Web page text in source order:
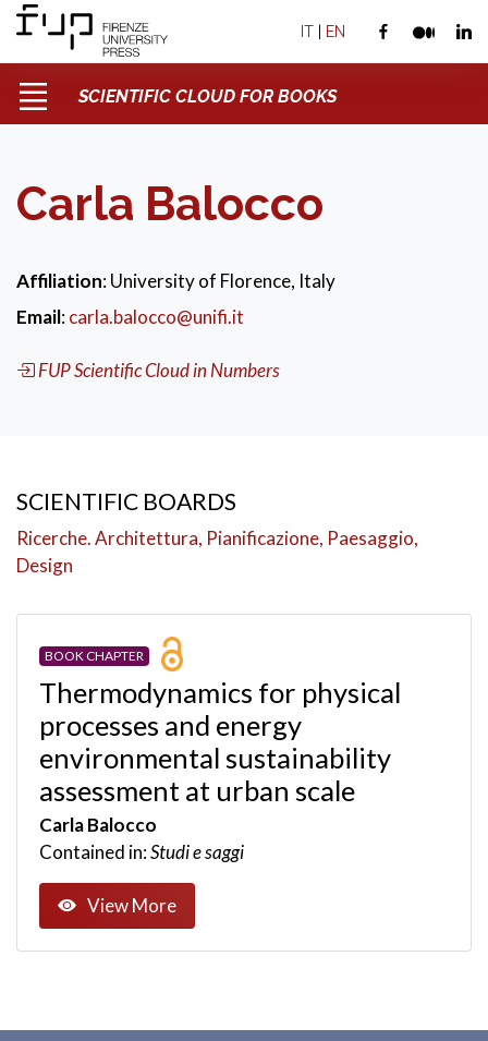
IT | EN
SCIENTIFIC CLOUD FOR BOOKS
Carla Balocco
Affiliation: University of Florence, Italy
Email:carla.balocco@unifi.it
FUP Scientific Cloud in Numbers
SCIENTIFIC BOARDS
Ricerche. Architettura, Pianificazione, Paesaggio,
Design
BOOK CHAPTER
Thermodynamics for physical
processes and energy
environmental sustainability
assessment at urban scale
Carla Balocco
Contained in:Studi e saggi
View More